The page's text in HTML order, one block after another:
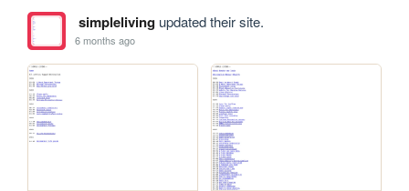
simplelivingupdated their site.
6 months ago